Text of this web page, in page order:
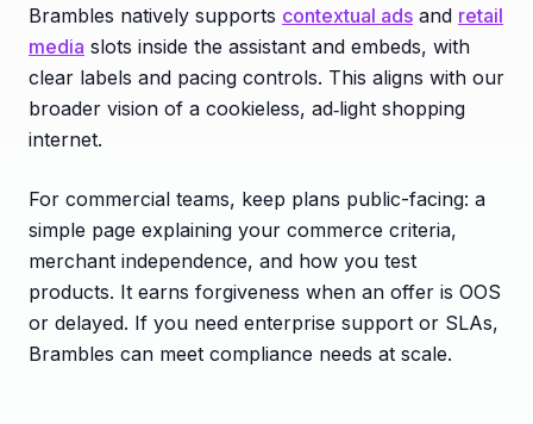
Brambles natively supports contextual ads and retail
media slots inside the assistant and embeds, with
clear labels and pacing controls. This aligns with our
broader vision of a cookieless, ad‑light shopping
internet.
For commercial teams, keep plans public-facing: a
simple page explaining your commerce criteria,
merchant independence, and how you test
products. It earns forgiveness when an offer is OOS
or delayed. If you need enterprise support or SLAs,
Brambles can meet compliance needs at scale.